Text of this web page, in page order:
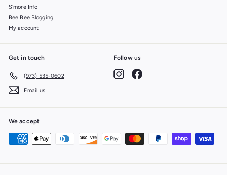
S'more Info
Bee Bee Blogging
My account
Get in touch
(973) 535-0602
Email us
Follow us
Instagram
We accept